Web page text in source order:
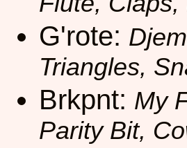
G'rote:
Triangles,
Brkpnt: My
Parity Bit,